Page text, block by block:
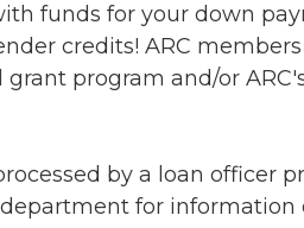
funds for your down
credits! ARC
program and/or
by a loan officer
for information